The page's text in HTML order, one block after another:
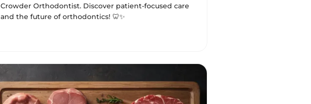
Crowder Orthodontist. Discover patient-focused care
and the future of orthodontics! 🦷✨